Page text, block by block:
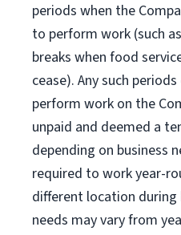
periods when the
to perform work (such
breaks when food
cease). Any such
perform work on the
unpaid and deemed a
depending on business
required to work year-
different location during
needs may vary from